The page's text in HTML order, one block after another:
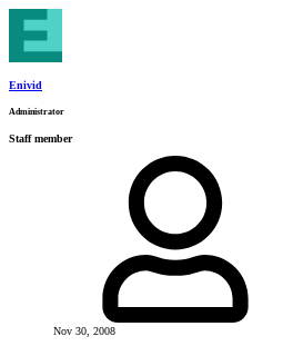
Enivid
Administrator
Staff member
Nov 30, 2008